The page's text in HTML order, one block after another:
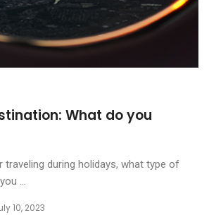
What do you
during holidays, what type of
...
10, 2023